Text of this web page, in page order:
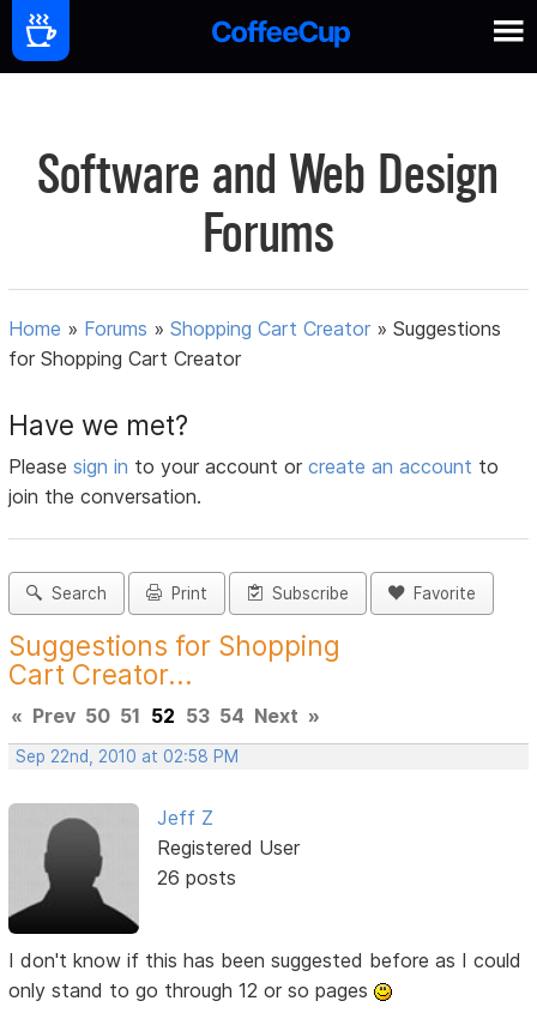
Software and Web Design
Forums
Home » Forums »Shopping Cart Creator »Suggestions
for Shopping Cart Creator
Have we met?
Pleasesign in to your account orcreate an account to
join the conversation.
Search Print Subscribe Favorite
Suggestions for Shopping
Cart Creator...
« Prev 50 51 52 53 54 Next »
Sep 22nd, 2010 at 02:58 PM
Jeff Z
Registered User
26 posts
I don't know if this has been suggested before as I could
only stand to go through 12 or so pages